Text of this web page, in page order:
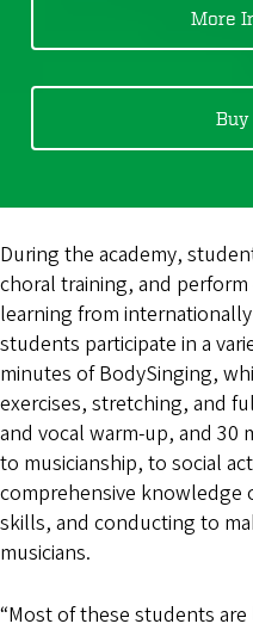
More
During the academy,
choral training, and
learning from
students participate in a
minutes of BodySinging,
exercises, stretching, and
and vocal warm-up, and 30
to musicianship, to social
comprehensive knowledge
skills, and conducting to
musicians.
“Most of these students